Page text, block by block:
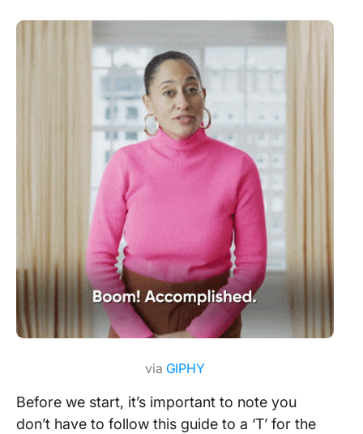
via GIPHY
Before we start, it’s important to note you
don’t have to follow this guide to a ‘T’ for the